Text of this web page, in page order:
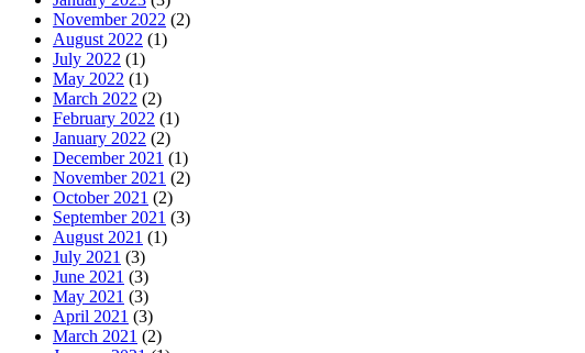
November 2022 (2)
August 2022 (1)
July 2022 (1)
May 2022 (1)
March 2022 (2)
February 2022 (1)
January 2022 (2)
December 2021 (1)
November 2021 (2)
October 2021 (2)
September 2021 (3)
August 2021 (1)
July 2021 (3)
June 2021 (3)
May 2021 (3)
April 2021 (3)
March 2021 (2)